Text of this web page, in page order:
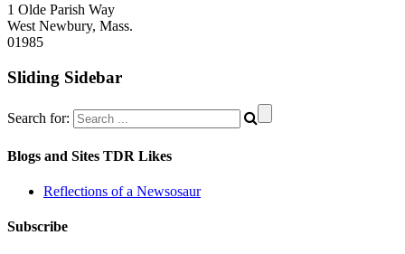
1 Olde Parish Way
West Newbury, Mass.
01985
Sliding Sidebar
Search for:
Blogs and Sites TDR Likes
Reflections of a Newsosaur
Subscribe